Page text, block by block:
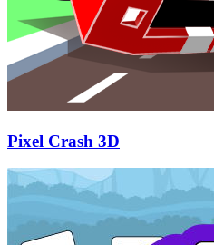
Pixel Crash 3D